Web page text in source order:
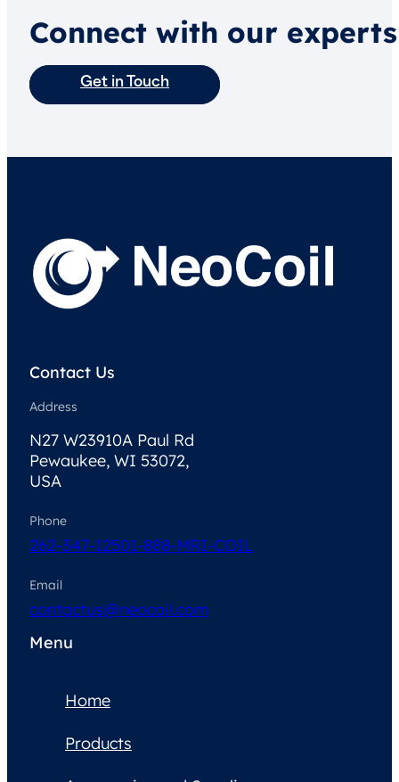
Connect with our
Get in Touch
Contact Us
Address
N27 W23910A Paul Rd
Pewaukee, WI 53072,
USA
Phone
262-347-12501-888-MRI-COIL
Email
contactus@neocoil.com
Menu
Home
Products